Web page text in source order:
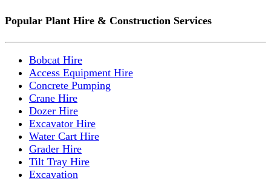
Popular Plant Hire & Construction Services
Bobcat Hire
Access Equipment Hire
Concrete Pumping
Crane Hire
Dozer Hire
Excavator Hire
Water Cart Hire
Grader Hire
Tilt Tray Hire
Excavation